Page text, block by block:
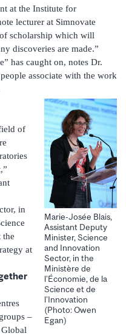
at the Institute for
lecturer at Simnovate
scholarship which will
discoveries are made.”
has caught on, notes Dr.
associate with the work
Marie-Josée Blais,
Assistant Deputy
Minister, Science
and Innovation
Sector, in the
Ministère de
l’Économie, de la
Science et de
l’Innovation
(Photo: Owen
Egan)
of
in
the
at
–